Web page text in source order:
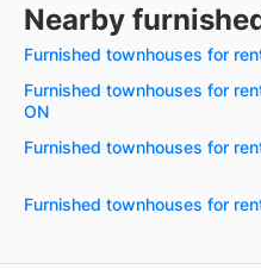
Nearby
Furnished townhouses for
Furnished townhouses for
ON
Furnished townhouses for
Furnished townhouses for